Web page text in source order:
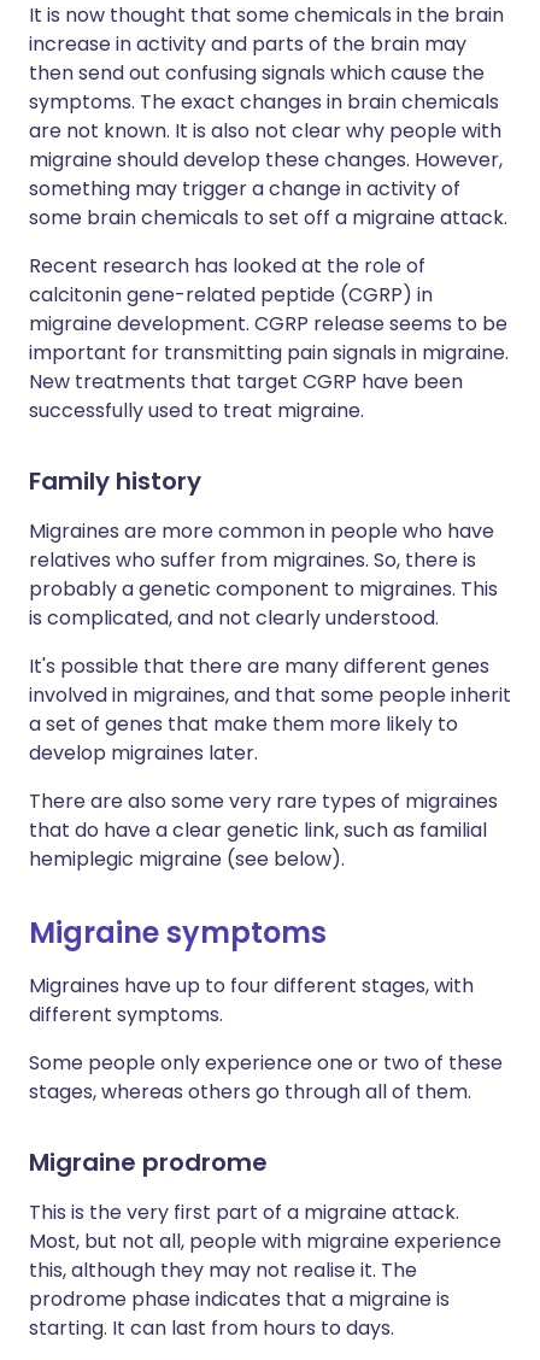
It is now thought that some chemicals in the brain
increase in activity and parts of the brain may
then send out confusing signals which cause the
symptoms. The exact changes in brain chemicals
are not known. It is also not clear why people with
migraine should develop these changes. However,
something may trigger a change in activity of
some brain chemicals to set off a migraine attack.
Recent research has looked at the role of
calcitonin gene-related peptide (CGRP) in
migraine development. CGRP release seems to be
important for transmitting pain signals in migraine.
New treatments that target CGRP have been
successfully used to treat migraine.
Family history
Migraines are more common in people who have
relatives who suffer from migraines. So, there is
probably a genetic component to migraines. This
is complicated, and not clearly understood.
It's possible that there are many different genes
involved in migraines, and that some people inherit
a set of genes that make them more likely to
develop migraines later.
There are also some very rare types of migraines
that do have a clear genetic link, such as familial
hemiplegic migraine (see below).
Migraine symptoms
Migraines have up to four different stages, with
different symptoms.
Some people only experience one or two of these
stages, whereas others go through all of them.
Migraine prodrome
This is the very first part of a migraine attack.
Most, but not all, people with migraine experience
this, although they may not realise it. The
prodrome phase indicates that a migraine is
starting. It can last from hours to days.